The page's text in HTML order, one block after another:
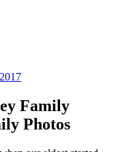
Family
Photos